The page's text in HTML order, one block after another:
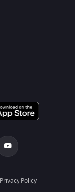
Privacy Policy